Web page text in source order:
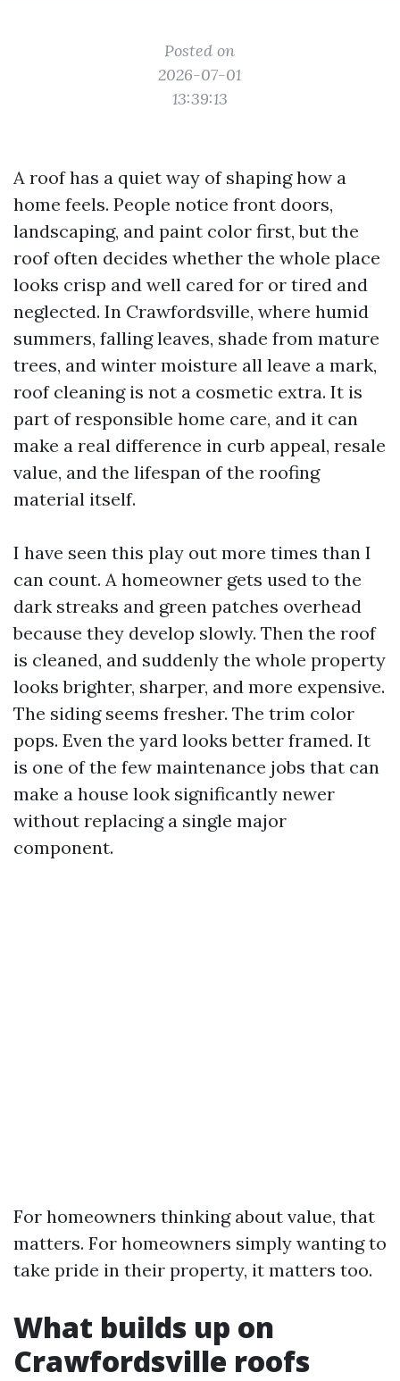
Posted on
2026-07-01
13:39:13
A roof has a quiet way of shaping how a
home feels. People notice front doors,
landscaping, and paint color first, but the
roof often decides whether the whole place
looks crisp and well cared for or tired and
neglected. In Crawfordsville, where humid
summers, falling leaves, shade from mature
trees, and winter moisture all leave a mark,
roof cleaning is not a cosmetic extra. It is
part of responsible home care, and it can
make a real difference in curb appeal, resale
value, and the lifespan of the roofing
material itself.
I have seen this play out more times than I
can count. A homeowner gets used to the
dark streaks and green patches overhead
because they develop slowly. Then the roof
is cleaned, and suddenly the whole property
looks brighter, sharper, and more expensive.
The siding seems fresher. The trim color
pops. Even the yard looks better framed. It
is one of the few maintenance jobs that can
make a house look significantly newer
without replacing a single major
component.
For homeowners thinking about value, that
matters. For homeowners simply wanting to
take pride in their property, it matters too.
What builds up on
Crawfordsville roofs